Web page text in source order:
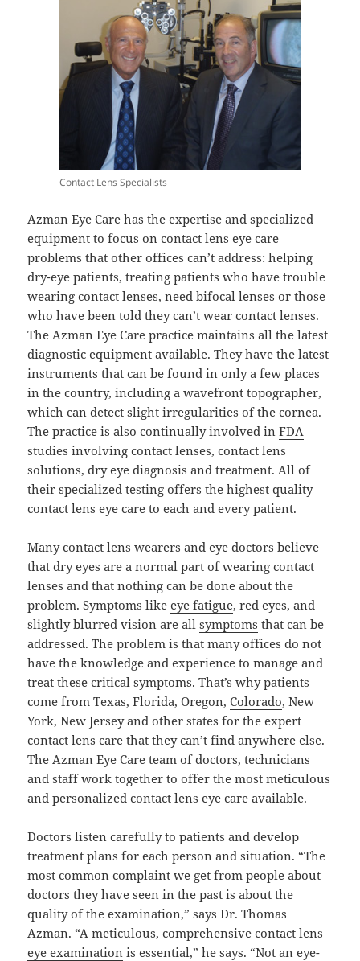
Contact Lens Specialists
Azman Eye Care has the expertise and specialized
equipment to focus on contact lens eye care
problems that other offices can’t address: helping
dry-eye patients, treating patients who have trouble
wearing contact lenses, need bifocal lenses or those
who have been told they can’t wear contact lenses.
The Azman Eye Care practice maintains all the latest
diagnostic equipment available. They have the latest
instruments that can be found in only a few places
in the country, including a wavefront topographer,
which can detect slight irregularities of the cornea.
The practice is also continually involved inFDA
studies involving contact lenses, contact lens
solutions, dry eye diagnosis and treatment. All of
their specialized testing offers the highest quality
contact lens eye care to each and every patient.
Many contact lens wearers and eye doctors believe
that dry eyes are a normal part of wearing contact
lenses and that nothing can be done about the
problem. Symptoms likeeye fatigue, red eyes, and
slightly blurred vision are allsymptoms that can be
addressed. The problem is that many offices do not
have the knowledge and experience to manage and
treat these critical symptoms. That’s why patients
come from Texas, Florida, Oregon,Colorado, New
York,New Jerseyand other states for the expert
contact lens care that they can’t find anywhere else.
The Azman Eye Care team of doctors, technicians
and staff work together to offer the most meticulous
and personalized contact lens eye care available.
Doctors listen carefully to patients and develop
treatment plans for each person and situation. “The
most common complaint we get from people about
doctors they have seen in the past is about the
quality of the examination,” says Dr. Thomas
Azman. “A meticulous, comprehensive contact lens
eye examination is essential,” he says. “Not an eye-